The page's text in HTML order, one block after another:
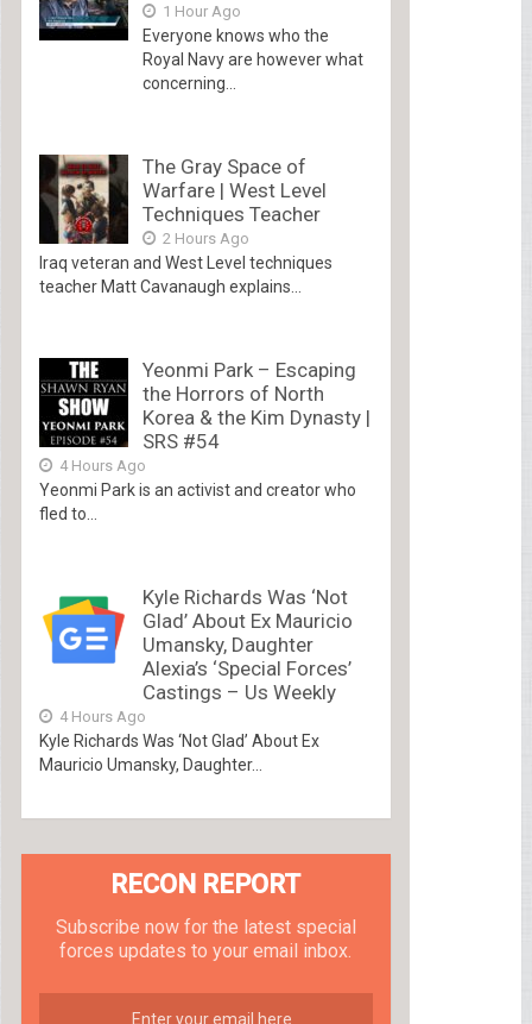
1 Hour Ago
Everyone knows who the
Royal Navy are however what
concerning...
The Gray Space of
Warfare | West Level
Techniques Teacher
2 Hours Ago
Iraq veteran and West Level techniques
teacher Matt Cavanaugh explains...
Yeonmi Park – Escaping
the Horrors of North
Korea & the Kim Dynasty |
SRS #54
4 Hours Ago
Yeonmi Park is an activist and creator who
fled to...
Kyle Richards Was ‘Not
Glad’ About Ex Mauricio
Umansky, Daughter
Alexia’s ‘Special Forces’
Castings – Us Weekly
4 Hours Ago
Kyle Richards Was ‘Not Glad’ About Ex
Mauricio Umansky, Daughter...
RECON REPORT
Subscribe now for the latest special
forces updates to your email inbox.